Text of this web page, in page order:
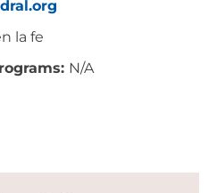
la fe
N/A